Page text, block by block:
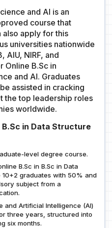
and AI is an
course that
also apply for this
universities nationwide
AIU, NIRF, and
Online B.Sc in
and AI. Graduates
assisted in cracking
the top leadership roles
worldwide.
B.Sc in Data Structure
level degree course.
B.Sc in B.Sc in Data
10+2 graduates with 50% and
subject from a
and Artificial Intelligence (AI)
three years, structured into
six months.